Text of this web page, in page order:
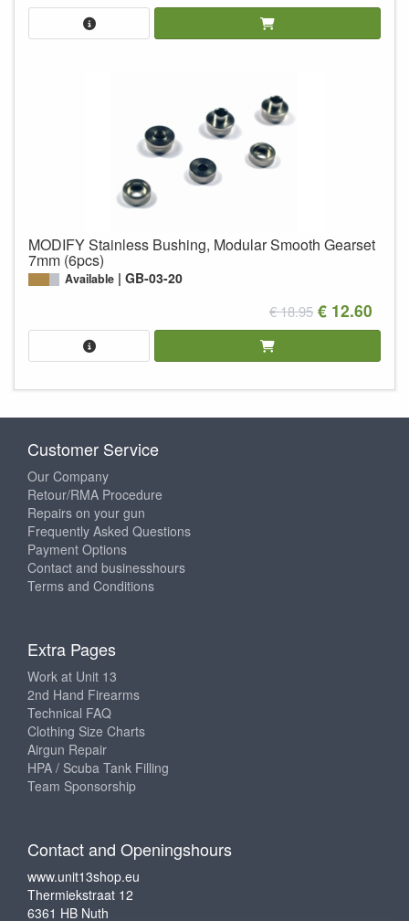
MODIFY Stainless Bushing, Modular Smooth Gearset
7mm (6pcs)
Available GB-03-20
€ 18.95 € 12.60
Customer Service
Our Company
Retour/RMA Procedure
Repairs on your gun
Frequently Asked Questions
Payment Options
Contact and businesshours
Terms and Conditions
Extra Pages
Work at Unit 13
2nd Hand Firearms
Technical FAQ
Clothing Size Charts
Airgun Repair
HPA / Scuba Tank Filling
Team Sponsorship
Contact and Openingshours
www.unit13shop.eu
Thermiekstraat 12
6361 HB Nuth